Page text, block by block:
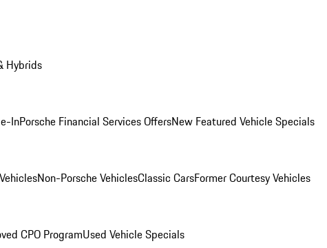
Hybrids
InPorsche Financial Services OffersNew Featured Vehicle Specials
Non-Porsche VehiclesClassic CarsFormer Courtesy Vehicles
CPO ProgramUsed Vehicle Specials